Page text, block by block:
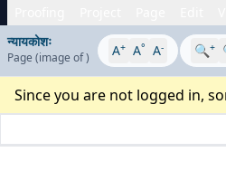
न्यायकोशः
Page (image of) A+ A° A- 🔍+
Since you are not logged in,